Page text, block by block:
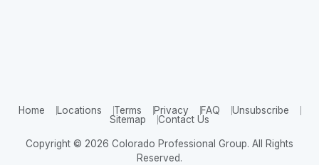
Home Locations Terms Privacy FAQ
Unsubscribe
Sitemap
Contact Us
Copyright © 2026 Colorado Professional Group. All Rights
Reserved.